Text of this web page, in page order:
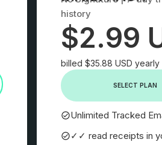
history
$2.99
billed $35.88 USD yearly
SELECT PLAN
Unlimited Tracked
✓✓ read receipts in